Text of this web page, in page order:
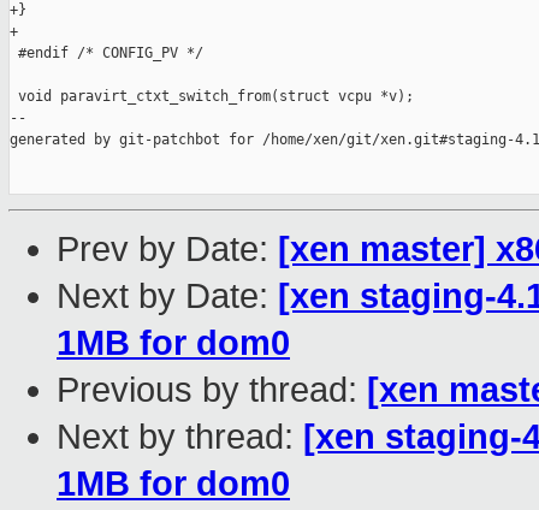
+}
+
#endif /* CONFIG_PV */
void paravirt_ctxt_switch_from(struct vcpu *v);
--
generated by git-patchbot for /home/xen/git/xen.git#staging-
Prev by Date: [xen master]
Next by Date: [xen staging-
1MB for dom0
Previous by thread: [xen
Next by thread: [xen staging-
1MB for dom0